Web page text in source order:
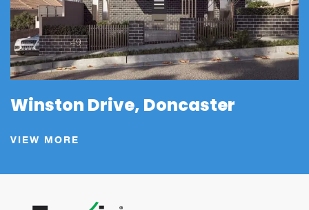
Winston Drive, Doncaster
VIEW MORE